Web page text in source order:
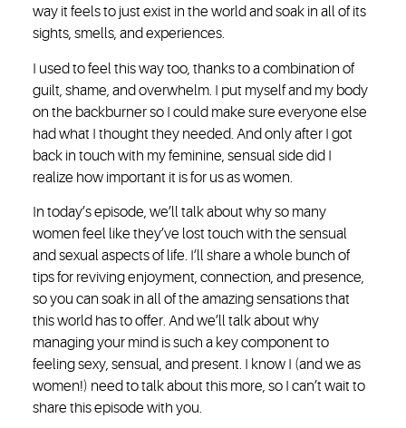
way it feels to just exist in the world and soak in all of its
sights, smells, and experiences.
I used to feel this way too, thanks to a combination of
guilt, shame, and overwhelm. I put myself and my body
on the backburner so I could make sure everyone else
had what I thought they needed. And only after I got
back in touch with my feminine, sensual side did I
realize how important it is for us as women.
In today’s episode, we’ll talk about why so many
women feel like they’ve lost touch with the sensual
and sexual aspects of life. I’ll share a whole bunch of
tips for reviving enjoyment, connection, and presence,
so you can soak in all of the amazing sensations that
this world has to offer. And we’ll talk about why
managing your mind is such a key component to
feeling sexy, sensual, and present. I know I (and we as
women!) need to talk about this more, so I can’t wait to
share this episode with you.